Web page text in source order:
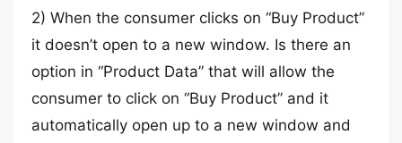
2) When the consumer clicks on “Buy Product”
it doesn’t open to a new window. Is there an
option in “Product Data” that will allow the
consumer to click on “Buy Product” and it
automatically open up to a new window and